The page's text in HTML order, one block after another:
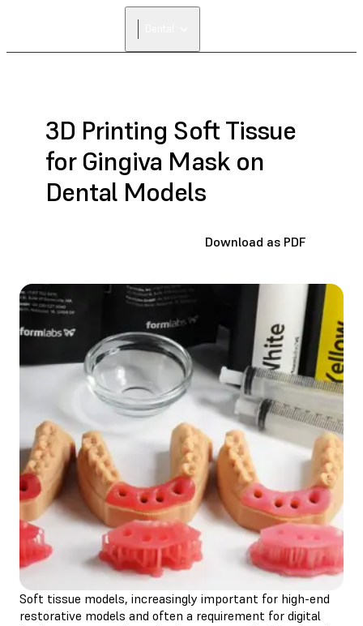
3D Printing Soft Tissue
for Gingiva Mask on
Dental Models
Download as PDF
Soft tissue models, increasingly important for high-end
restorative models and often a requirement for digital